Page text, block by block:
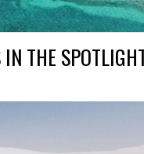
THE